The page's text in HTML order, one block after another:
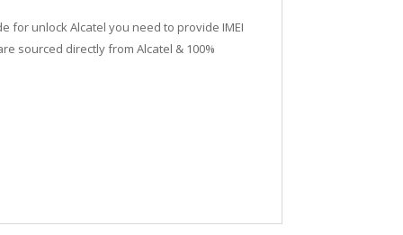
for unlock Alcatel you need to provide IMEI
sourced directly from Alcatel & 100%